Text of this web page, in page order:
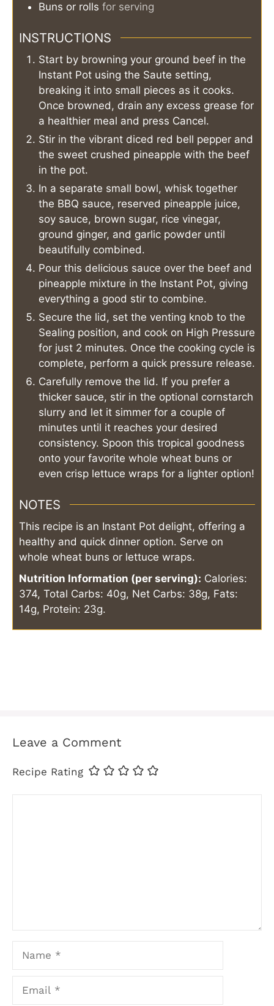
Buns or rolls for serving
INSTRUCTIONS
Start by browning your ground beef in the
Instant Pot using the Saute setting,
breaking it into small pieces as it cooks.
Once browned, drain any excess grease for
a healthier meal and press Cancel.
Stir in the vibrant diced red bell pepper and
the sweet crushed pineapple with the beef
in the pot.
In a separate small bowl, whisk together
the BBQ sauce, reserved pineapple juice,
soy sauce, brown sugar, rice vinegar,
ground ginger, and garlic powder until
beautifully combined.
Pour this delicious sauce over the beef and
pineapple mixture in the Instant Pot, giving
everything a good stir to combine.
Secure the lid, set the venting knob to the
Sealing position, and cook on High Pressure
for just 2 minutes. Once the cooking cycle is
complete, perform a quick pressure release.
Carefully remove the lid. If you prefer a
thicker sauce, stir in the optional cornstarch
slurry and let it simmer for a couple of
minutes until it reaches your desired
consistency. Spoon this tropical goodness
onto your favorite whole wheat buns or
even crisp lettuce wraps for a lighter option!
NOTES
This recipe is an Instant Pot delight, offering a
healthy and quick dinner option. Serve on
whole wheat buns or lettuce wraps.
Nutrition Information (per serving): Calories:
374, Total Carbs: 40g, Net Carbs: 38g, Fats:
14g, Protein: 23g.
Leave a Comment
Recipe Rating